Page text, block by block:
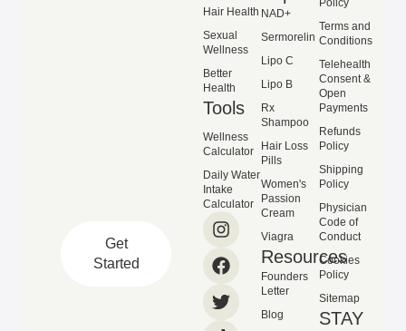
Get
Started
Hair Health
Sexual
Wellness
Better
Health
Tools
Wellness
Calculator
Daily Water
Intake
Calculator
NAD+
Sermorelin
Lipo C
Lipo B
Rx
Shampoo
Hair Loss
Pills
Women's
Passion
Cream
Viagra
Resources
Founders
Letter
Blog
Policy
Terms and
Conditions
Telehealth
Consent &
Open
Payments
Refunds
Policy
Shipping
Policy
Physician
Code of
Conduct
Cookies
Policy
Sitemap
STAY